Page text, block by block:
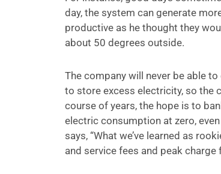
day, the system can generate
productive as he thought they
about 50 degrees outside.
The company will never be able
to store excess electricity, so the
course of years, the hope is to
electric consumption at zero,
says, “What we’ve learned as
and service fees and peak